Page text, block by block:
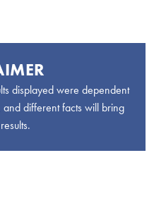
displayed were dependent
and different facts will bring